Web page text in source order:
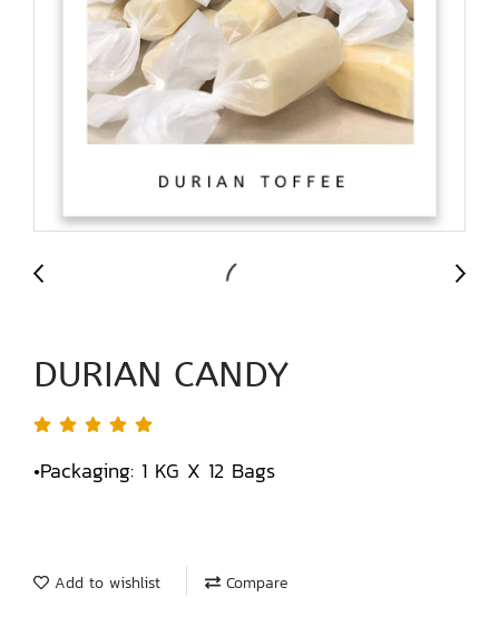
DURIAN CANDY
•Packaging: 1 KG X 12 Bags
Add to wishlist Compare